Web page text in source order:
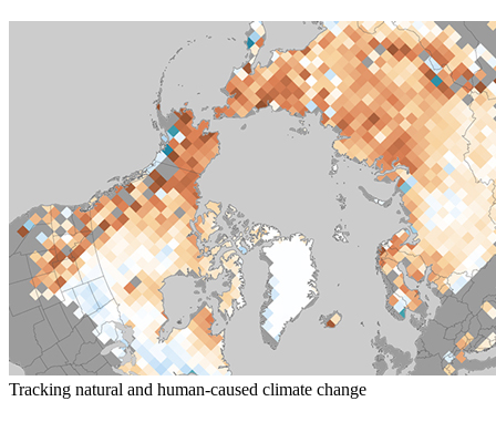
Tracking natural and human-caused climate change